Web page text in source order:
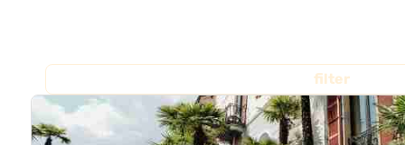
filter